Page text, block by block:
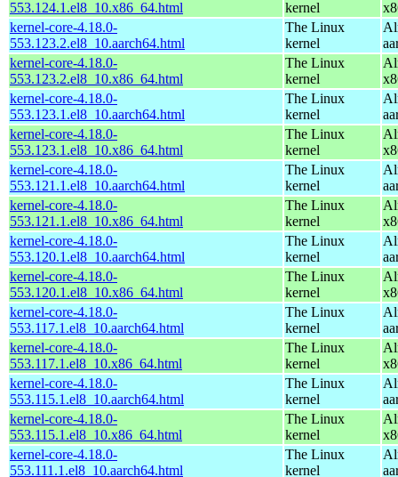
553.124.1.el8_10.x86_64.html
kernel
kernel-core-4.18.0-
553.123.2.el8_10.aarch64.html
The Linux
kernel
kernel-core-4.18.0-
553.123.2.el8_10.x86_64.html
The Linux
kernel
kernel-core-4.18.0-
553.123.1.el8_10.aarch64.html
The Linux
kernel
kernel-core-4.18.0-
553.123.1.el8_10.x86_64.html
The Linux
kernel
kernel-core-4.18.0-
553.121.1.el8_10.aarch64.html
The Linux
kernel
kernel-core-4.18.0-
553.121.1.el8_10.x86_64.html
The Linux
kernel
kernel-core-4.18.0-
553.120.1.el8_10.aarch64.html
The Linux
kernel
kernel-core-4.18.0-
553.120.1.el8_10.x86_64.html
The Linux
kernel
kernel-core-4.18.0-
553.117.1.el8_10.aarch64.html
The Linux
kernel
kernel-core-4.18.0-
553.117.1.el8_10.x86_64.html
The Linux
kernel
kernel-core-4.18.0-
553.115.1.el8_10.aarch64.html
The Linux
kernel
kernel-core-4.18.0-
553.115.1.el8_10.x86_64.html
The Linux
kernel
kernel-core-4.18.0-
553.111.1.el8_10.aarch64.html
The Linux
kernel